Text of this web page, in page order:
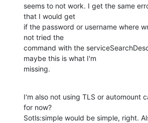
seems to not work. I get the same
that I would get
if the password or username where
not tried the
command with the
maybe this is what I'm
missing.
I'm also not using TLS or automount
for now?
Sotls:simple would be simple, right.